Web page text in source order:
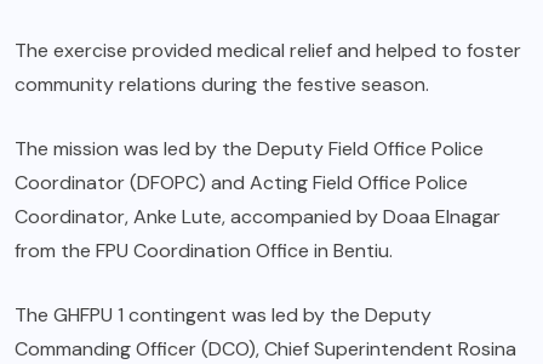
The exercise provided medical relief and helped to foster
community relations during the festive season.
The mission was led by the Deputy Field Office Police
Coordinator (DFOPC) and Acting Field Office Police
Coordinator, Anke Lute, accompanied by Doaa Elnagar
from the FPU Coordination Office in Bentiu.
The GHFPU 1 contingent was led by the Deputy
Commanding Officer (DCO), Chief Superintendent Rosina